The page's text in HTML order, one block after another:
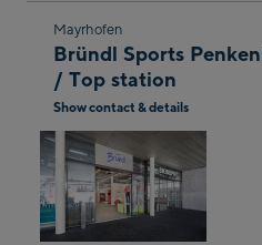
Skip
to
the
next
shop
result
Mayrhofen
Bründl Sports
/ Top station
Show contact & details